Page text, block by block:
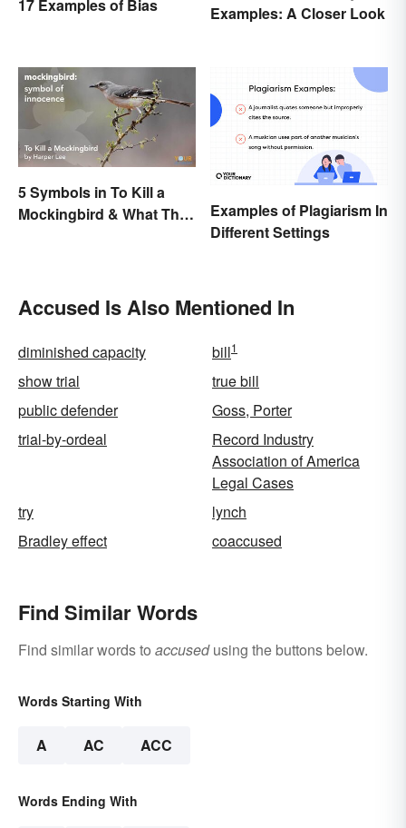
17 Examples of Bias
Examples: A Closer Look
5 Symbols in To Kill a
Mockingbird & What They
Examples of Plagiarism In
Different Settings
Accused Is Also Mentioned In
diminished capacity bill1
show trial
true bill
public defender
Goss, Porter
trial-by-ordeal
Record Industry
Association of America
Legal Cases
try
lynch
Bradley effect
coaccused
Find Similar Words
Find similar words to accusedusing the buttons below.
Words Starting With
A AC ACC
Words Ending With